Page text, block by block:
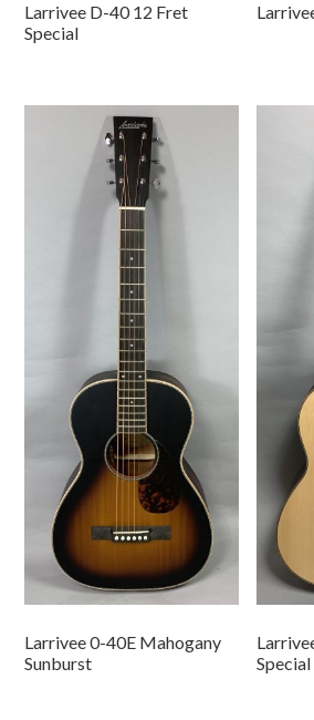
Larrivee D-40 12 Fret
Special
Larrivee 0-40E Mahogany
Sunburst
Special